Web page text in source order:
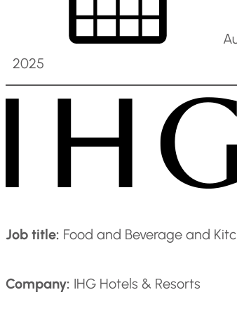
2025
Job title: Food and Beverage and
Company: IHG Hotels & Resorts